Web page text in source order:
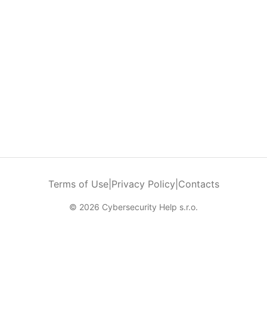
Terms of Use| Privacy Policy Contacts
© 2026 Cybersecurity Help s.r.o.